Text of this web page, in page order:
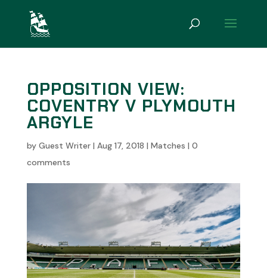
OPPOSITION VIEW:
COVENTRY V PLYMOUTH
ARGYLE
by Guest Writer| Aug 17, 2018 | Matches | 0
comments